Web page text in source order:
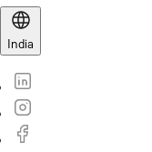
India